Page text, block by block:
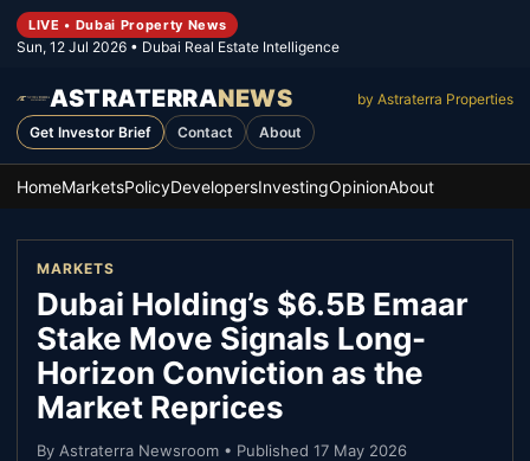
LIVE • Dubai Property News
Sun, 12 Jul 2026 • Dubai Real Estate Intelligence
ASTRATERRANEWS
by Astraterra Properties
Get Investor Brief
Contact About
HomeMarketsPolicyDevelopersInvestingOpinionAbout
MARKETS
Dubai Holding’s $6.5B Emaar
Stake Move Signals Long-
Horizon Conviction as the
Market Reprices
By Astraterra Newsroom • Published 17 May 2026